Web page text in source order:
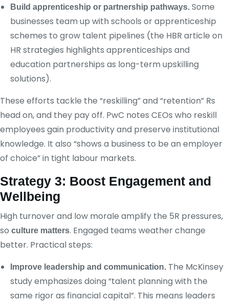
Build apprenticeship or partnership pathways. Some
businesses team up with schools or apprenticeship
schemes to grow talent pipelines (the HBR article on
HR strategies highlights apprenticeships and
education partnerships as long-term upskilling
solutions).
These efforts tackle the “reskilling” and “retention” Rs
head on, and they pay off. PwC notes CEOs who reskill
employees gain productivity and preserve institutional
knowledge. It also “shows a business to be an employer
of choice” in tight labour markets.
Strategy 3: Boost Engagement and
Wellbeing
High turnover and low morale amplify the 5R pressures,
so culture matters. Engaged teams weather change
better. Practical steps:
Improve leadership and communication. The McKinsey
study emphasizes doing “talent planning with the
same rigor as financial capital”. This means leaders